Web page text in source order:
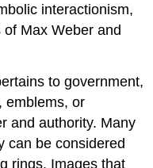
interactionism,
Max Weber and
to government,
emblems, or
and authority. Many
can be considered
rings. Images that